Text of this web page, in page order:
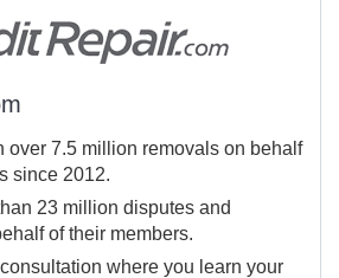
over 7.5 million removals on behalf
since 2012.
23 million disputes and
of their members.
where you learn your